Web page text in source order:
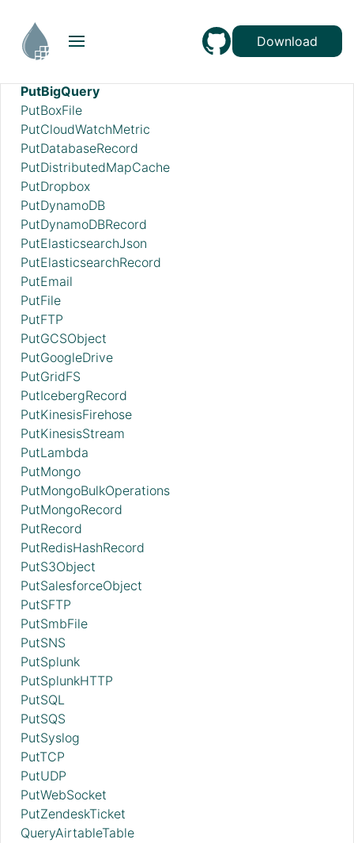
Download
PutAzureDataLakeStorage
PutAzureEventHub
PutBigQuery
PutBoxFile
PutCloudWatchMetric
PutDatabaseRecord
PutDistributedMapCache
PutDropbox
PutDynamoDB
PutDynamoDBRecord
PutElasticsearchJson
PutElasticsearchRecord
PutEmail
PutFile
PutFTP
PutGCSObject
PutGoogleDrive
PutGridFS
PutIcebergRecord
PutKinesisFirehose
PutKinesisStream
PutLambda
PutMongo
PutMongoBulkOperations
PutMongoRecord
PutRecord
PutRedisHashRecord
PutS3Object
PutSalesforceObject
PutSFTP
PutSmbFile
PutSNS
PutSplunk
PutSplunkHTTP
PutSQL
PutSQS
PutSyslog
PutTCP
PutUDP
PutWebSocket
PutZendeskTicket
QueryAirtableTable